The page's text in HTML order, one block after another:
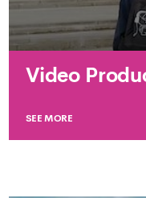
Video
SEE MORE